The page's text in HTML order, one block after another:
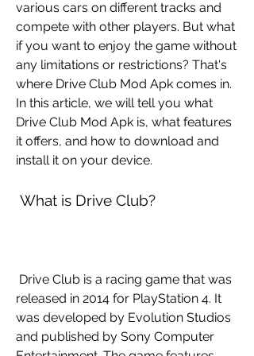
various cars on different tracks and
compete with other players. But what
if you want to enjoy the game without
any limitations or restrictions? That's
where Drive Club Mod Apk comes in.
In this article, we will tell you what
Drive Club Mod Apk is, what features
it offers, and how to download and
install it on your device.
What is Drive Club?
released in 2014 for PlayStation 4. It
was developed by Evolution Studios
and published by Sony Computer